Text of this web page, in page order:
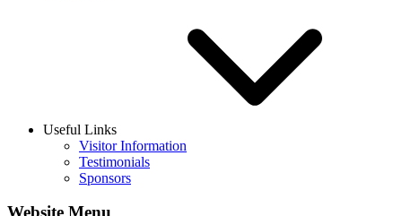
Useful Links
Visitor Information
Testimonials
Sponsors